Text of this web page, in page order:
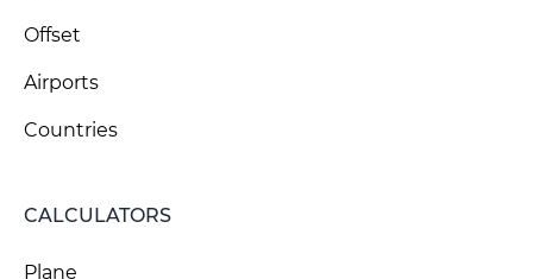
Offset
Airports
Countries
CALCULATORS
Plane